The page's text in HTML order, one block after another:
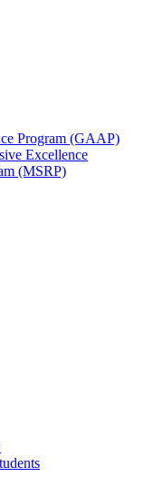
Program (GAAP)
Excellence
(MSRP)